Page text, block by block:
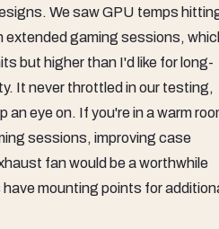
We saw GPU temps
extended gaming sessions,
but higher than I'd like for long-
It never throttled in our testing,
an eye on. If you're in a warm
sessions, improving case
fan would be a worthwhile
mounting points for